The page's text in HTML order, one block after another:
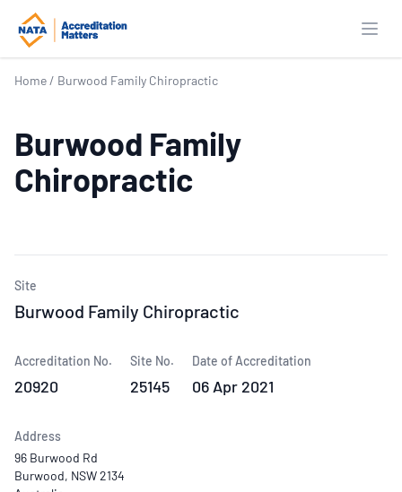
Home / Burwood Family Chiropractic
Burwood Family
Chiropractic
Site
Burwood Family Chiropractic
Accreditation No.
20920
Site No.
25145
Date of Accreditation
06 Apr 2021
Address
96 Burwood Rd
Burwood, NSW 2134